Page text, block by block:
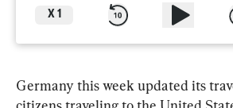
X 1
Germany this week updated its